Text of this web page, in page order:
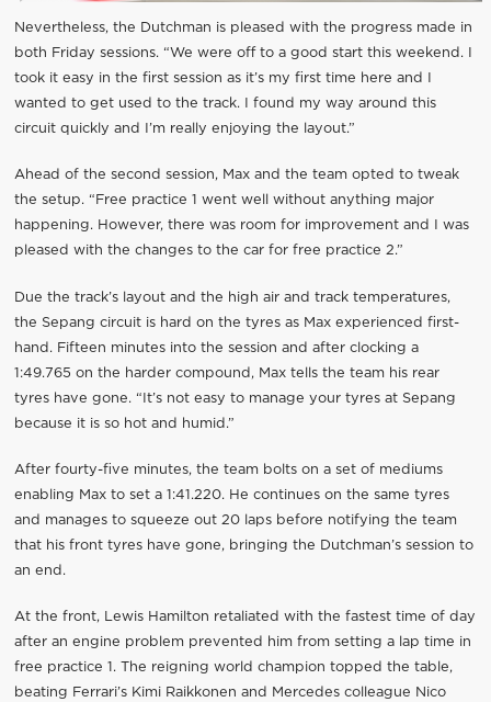
Nevertheless, the Dutchman is pleased with the progress made in
both Friday sessions. “We were off to a good start this weekend. I
took it easy in the first session as it’s my first time here and I
wanted to get used to the track. I found my way around this
circuit quickly and I’m really enjoying the layout.”
Ahead of the second session, Max and the team opted to tweak
the setup. “Free practice 1 went well without anything major
happening. However, there was room for improvement and I was
pleased with the changes to the car for free practice 2.”
Due the track’s layout and the high air and track temperatures,
the Sepang circuit is hard on the tyres as Max experienced first-
hand. Fifteen minutes into the session and after clocking a
1:49.765 on the harder compound, Max tells the team his rear
tyres have gone. “It’s not easy to manage your tyres at Sepang
because it is so hot and humid.”
After fourty-five minutes, the team bolts on a set of mediums
enabling Max to set a 1:41.220. He continues on the same tyres
and manages to squeeze out 20 laps before notifying the team
that his front tyres have gone, bringing the Dutchman’s session to
an end.
At the front, Lewis Hamilton retaliated with the fastest time of day
after an engine problem prevented him from setting a lap time in
free practice 1. The reigning world champion topped the table,
beating Ferrari’s Kimi Raikkonen and Mercedes colleague Nico